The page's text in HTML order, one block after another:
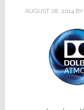
AUGUST 28, 2014BY